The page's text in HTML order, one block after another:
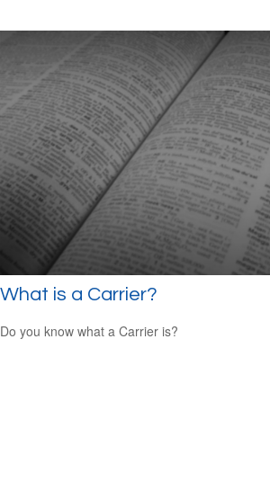
What is a Carrier?
Do you know what a Carrier is?